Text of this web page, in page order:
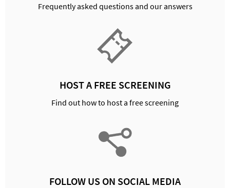
Frequently asked questions and our answers
HOST A FREE SCREENING
Find out how to host a free screening
FOLLOW US ON SOCIAL MEDIA